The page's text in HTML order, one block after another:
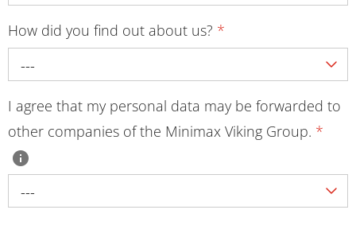
How did you find out about us? *
---
I agree that my personal data may be forwarded to
other companies of the Minimax Viking Group. *
---